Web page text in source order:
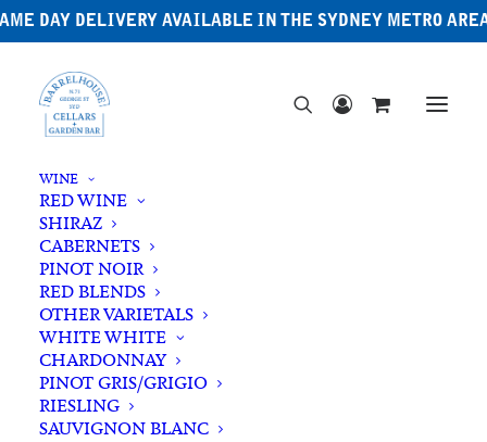
DAY DELIVERY AVAILABLE IN THE SYDNEY METRO
WINE
RED WINE
SHIRAZ
CABERNETS
PINOT NOIR
RED BLENDS
OTHER VARIETALS
WHITE WHITE
CHARDONNAY
PINOT GRIS/GRIGIO
RIESLING
SAUVIGNON BLANC